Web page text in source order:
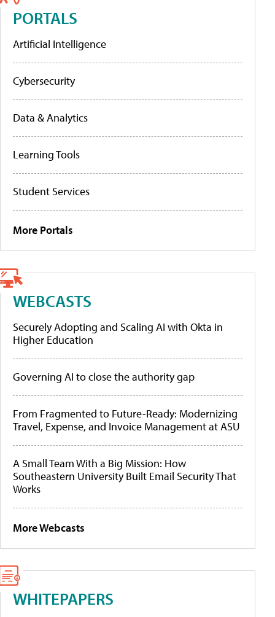
PORTALS
Artificial Intelligence
Cybersecurity
Data & Analytics
Learning Tools
Student Services
More Portals
WEBCASTS
Securely Adopting and Scaling AI with Okta in
Higher Education
Governing AI to close the authority gap
From Fragmented to Future-Ready: Modernizing
Travel, Expense, and Invoice Management at ASU
A Small Team With a Big Mission: How
Southeastern University Built Email Security That
Works
More Webcasts
WHITEPAPERS